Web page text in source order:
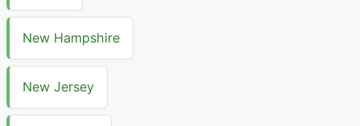
New Hampshire
New Jersey